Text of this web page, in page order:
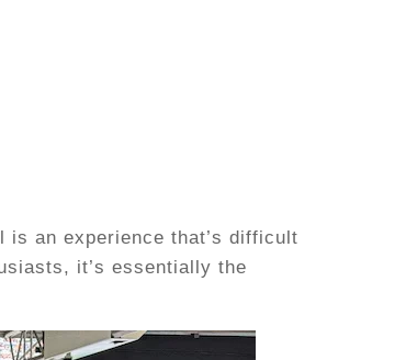
is an experience that’s difficult
it’s essentially the